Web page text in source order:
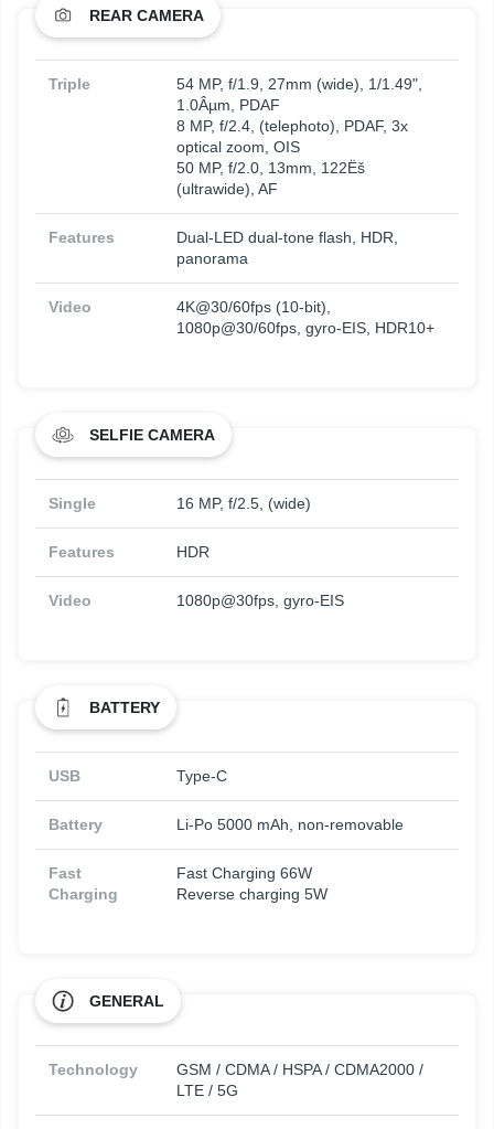
REAR CAMERA
Triple
54 MP, f/1.9, 27mm (wide), 1/1.49",
1.0Âµm, PDAF
8 MP, f/2.4, (telephoto), PDAF, 3x
optical zoom, OIS
50 MP, f/2.0, 13mm, 122Ëš
(ultrawide), AF
Features
Dual-LED dual-tone flash, HDR,
panorama
Video
4K@30/60fps (10-bit),
1080p@30/60fps, gyro-EIS, HDR10+
SELFIE CAMERA
Single 16 MP, f/2.5, (wide)
Features HDR
Video 1080p@30fps, gyro-EIS
BATTERY
USB Type-C
Battery Li-Po 5000 mAh, non-removable
Fast
Charging
Fast Charging 66W
Reverse charging 5W
GENERAL
Technology
GSM / CDMA / HSPA / CDMA2000 /
LTE / 5G